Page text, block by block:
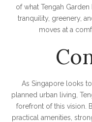
of what Tengah
tranquility, greenery,
moves at a
As Singapore looks
planned urban living,
forefront of this vision.
practical amenities,